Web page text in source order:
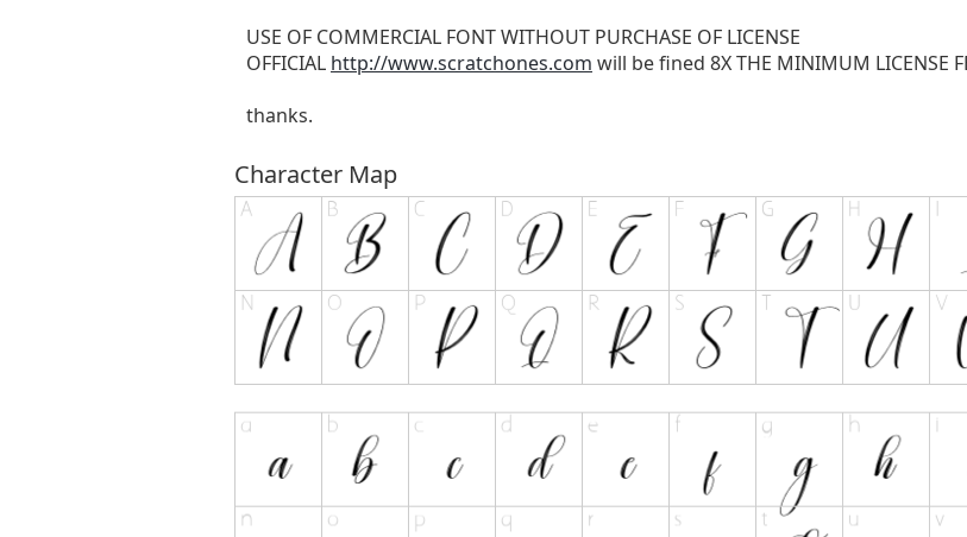
USE OF COMMERCIAL FONT WITHOUT PURCHASE OF LICENSE
OFFICIAL http://www.scratchones.com will be fined 8X THE MINIMUM LICENSE
thanks.
Character Map